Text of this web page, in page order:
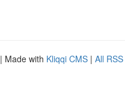
| Made with Kliqqi CMS | All